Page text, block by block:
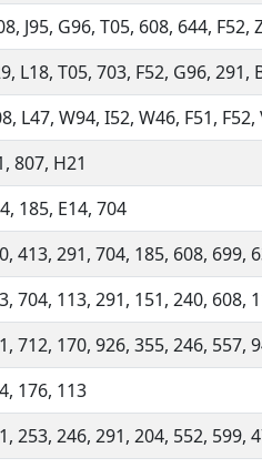
J95, G96, T05, 608, 644, F52,
L18, T05, 703, F52, G96, 291,
L47, W94, I52, W46, F51, F52,
807, H21
185, E14, 704
413, 291, 704, 185, 608, 699,
704, 113, 291, 151, 240, 608,
712, 170, 926, 355, 246, 557,
176, 113
253, 246, 291, 204, 552, 599,